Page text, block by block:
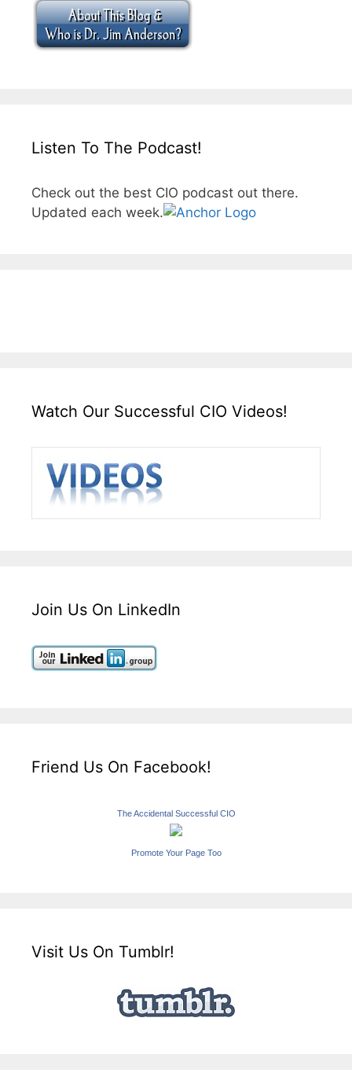
Listen To The Podcast!
Check out the best CIO podcast out there.
Updated each week.
Watch Our Successful CIO Videos!
Join Us On LinkedIn
Friend Us On Facebook!
The Accidental Successful CIO
Promote Your Page Too
Visit Us On Tumblr!